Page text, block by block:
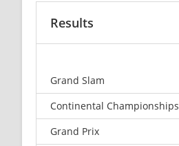
Results
Grand Slam
Continental Championships
Grand Prix